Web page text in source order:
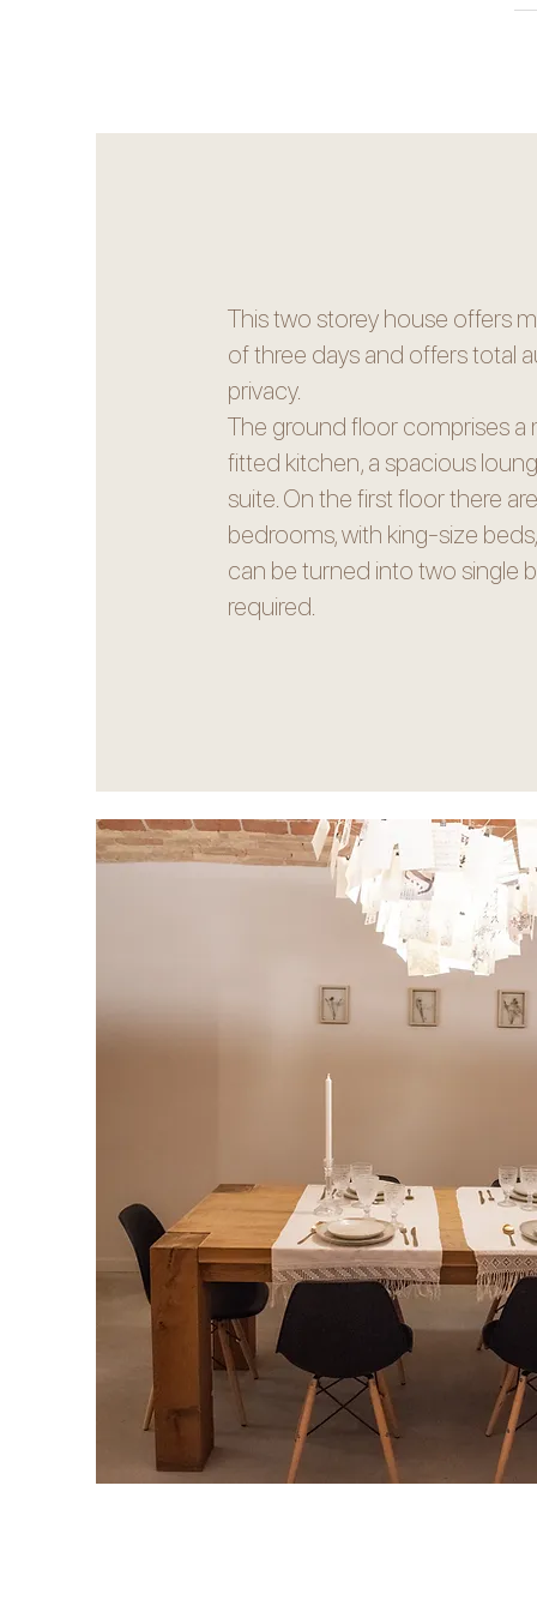
This two storey house offers
of three days and offers total
privacy.
The ground floor comprises a
fitted kitchen, a spacious
suite. On the first floor there
bedrooms, with king-size
can be turned into two single
required.